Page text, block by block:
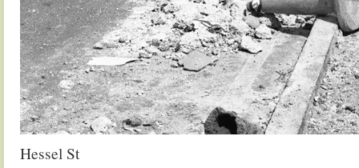
Hessel St